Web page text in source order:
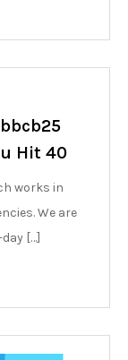
Hit 40
works in
We are
[…]